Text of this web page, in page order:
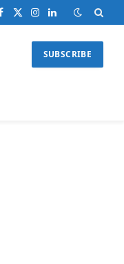
Facebook
X
Instagram
LinkedIn
SUBSCRIBE